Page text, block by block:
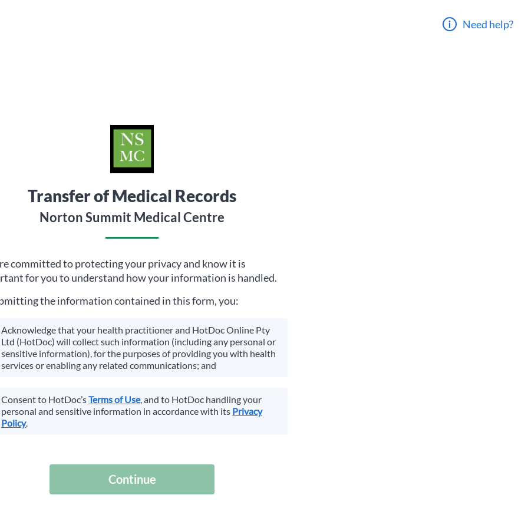
Need help?
Transfer of Medical Records
Norton Summit Medical Centre
committed to protecting your privacy and know it is
for you to understand how your information is handled.
the information contained in this form, you:
Acknowledge that your health practitioner and HotDoc Online Pty
Ltd (HotDoc) will collect such information (including any personal or
sensitive information), for the purposes of providing you with health
services or enabling any related communications; and
Consent to HotDoc’sTerms of Use, and to HotDoc handling your
personal and sensitive information in accordance with its Privacy
Policy.
Continue